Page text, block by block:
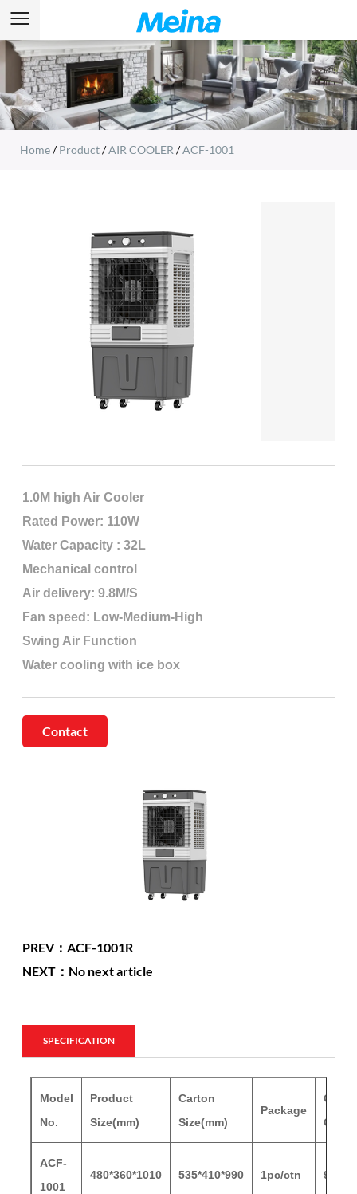
Home/Product/AIR COOLER /ACF-1001
1.0M high Air Cooler
Rated Power: 110W
Water Capacity : 32L
Mechanical control
Air delivery: 9.8M/S
Fan speed: Low-Medium-High
Swing Air Function
Water cooling with ice box
Contact
PREV：ACF-1001R
NEXT：No next article
SPECIFICATION
Model
No.
Product
Size(mm)
Carton
Size(mm)
Package
G.W/
ACF-
1001
480*360*1010 535*410*990 1pc/ctn 9/